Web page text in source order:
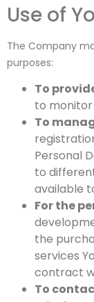
Use of
The Company
purposes:
To
to monitor
To
Personal
to
available
For the
the
services
contract
To